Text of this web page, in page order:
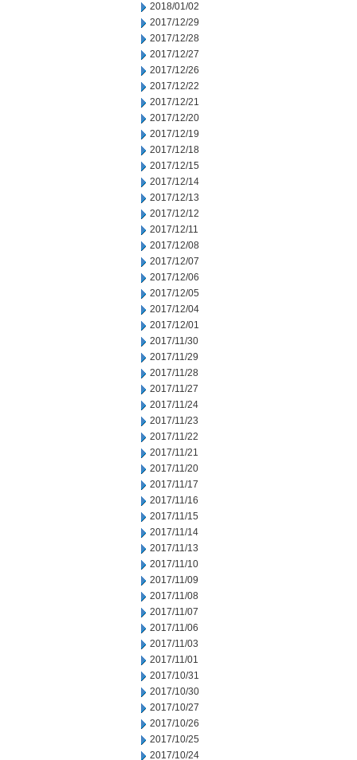
2018/01/02
2017/12/29
2017/12/28
2017/12/27
2017/12/26
2017/12/22
2017/12/21
2017/12/20
2017/12/19
2017/12/18
2017/12/15
2017/12/14
2017/12/13
2017/12/12
2017/12/11
2017/12/08
2017/12/07
2017/12/06
2017/12/05
2017/12/04
2017/12/01
2017/11/30
2017/11/29
2017/11/28
2017/11/27
2017/11/24
2017/11/23
2017/11/22
2017/11/21
2017/11/20
2017/11/17
2017/11/16
2017/11/15
2017/11/14
2017/11/13
2017/11/10
2017/11/09
2017/11/08
2017/11/07
2017/11/06
2017/11/03
2017/11/01
2017/10/31
2017/10/30
2017/10/27
2017/10/26
2017/10/25
2017/10/24